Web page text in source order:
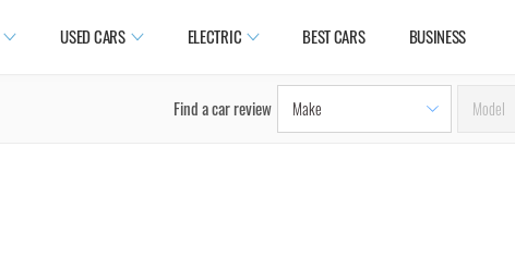
USED CARS ELECTRIC BEST CARS BUSINESS
Find a car review